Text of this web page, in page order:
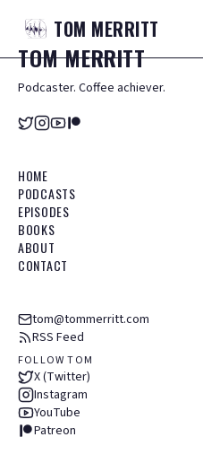
TOM MERRITT
TOMMERRITT
Podcaster. Coffee achiever.
HOME
PODCASTS
EPISODES
BOOKS
ABOUT
CONTACT
tom@tommerritt.com
RSS Feed
FOLLOW TOM
X (Twitter)
Instagram
YouTube
Patreon